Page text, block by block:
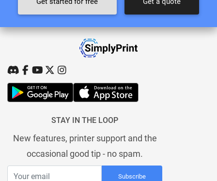
STAY IN THE LOOP
New features, printer support and the
occasional good tip - no spam.
Subscribe